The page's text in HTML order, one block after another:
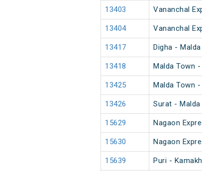
13403 Vananchal
13404 Vananchal
13417 Digha -
13418 Malda Town -
13425 Malda Town
13426 Surat - Malda
15629 Nagaon
15630 Nagaon
15639 Puri -